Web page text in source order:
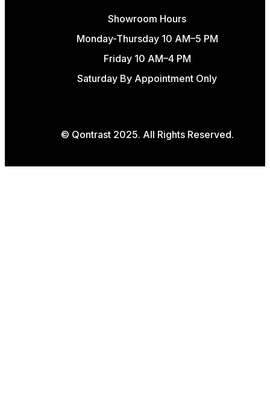
Showroom Hours
Monday-Thursday 10 AM–5 PM
Friday 10 AM–4 PM
Saturday By Appointment Only
© Qontrast 2025. All Rights Reserved.